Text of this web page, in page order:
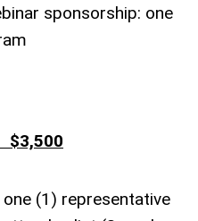
sponsorship: one
(1) representative